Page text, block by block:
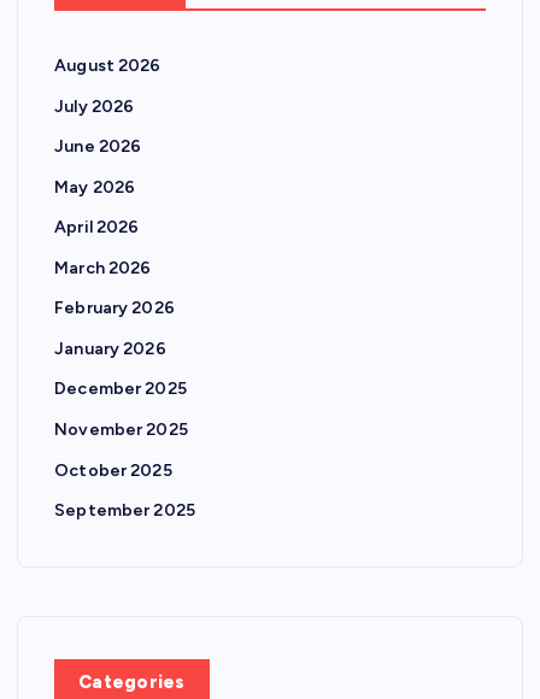
August 2026
July 2026
June 2026
May 2026
April 2026
March 2026
February 2026
January 2026
December 2025
November 2025
October 2025
September 2025
Categories